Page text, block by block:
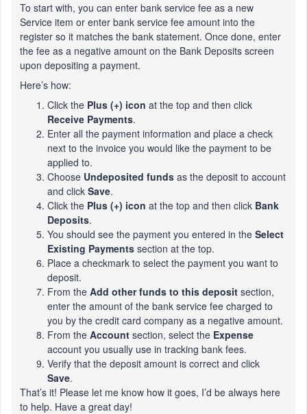
To start with, you can enter bank service fee as a new
Service item or enter bank service fee amount into the
register so it matches the bank statement. Once done, enter
the fee as a negative amount on the Bank Deposits screen
upon depositing a payment.
Here’s how:
Click the Plus (+) icon at the top and then click
Receive Payments.
Enter all the payment information and place a check
next to the invoice you would like the payment to be
applied to.
Choose Undeposited funds as the deposit to account
and click Save.
Click the Plus (+) icon at the top and then click Bank
Deposits.
You should see the payment you entered in the Select
Existing Payments section at the top.
Place a checkmark to select the payment you want to
deposit.
From the Add other funds to this deposit section,
enter the amount of the bank service fee charged to
you by the credit card company as a negative amount.
From the Account section, select the Expense
account you usually use in tracking bank fees.
Verify that the deposit amount is correct and click
Save.
That’s it! Please let me know how it goes, I’d be always here
to help. Have a great day!